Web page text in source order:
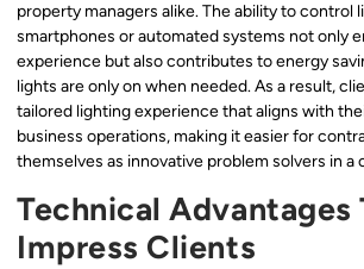
property managers alike. The ability to control
smartphones or automated systems not only
experience but also contributes to energy
lights are only on when needed. As a result,
tailored lighting experience that aligns with
business operations, making it easier for
themselves as innovative problem solvers in a
Technical Advantages
Impress Clients